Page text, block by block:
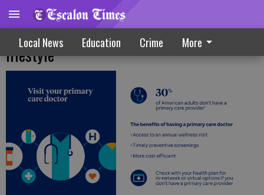
Local News Education Crime More
Consider these tips to live a healthier
lifestyle